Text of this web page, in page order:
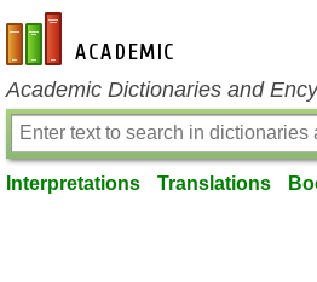
en-academic.com
Academic Dictionaries and
Interpretations Translations